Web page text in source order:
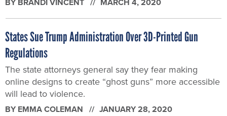
States Sue Trump Administration Over 3D-Printed Gun
Regulations
The state attorneys general say they fear making
online designs to create “ghost guns” more accessible
will lead to violence.
BY EMMA COLEMAN JANUARY 28, 2020